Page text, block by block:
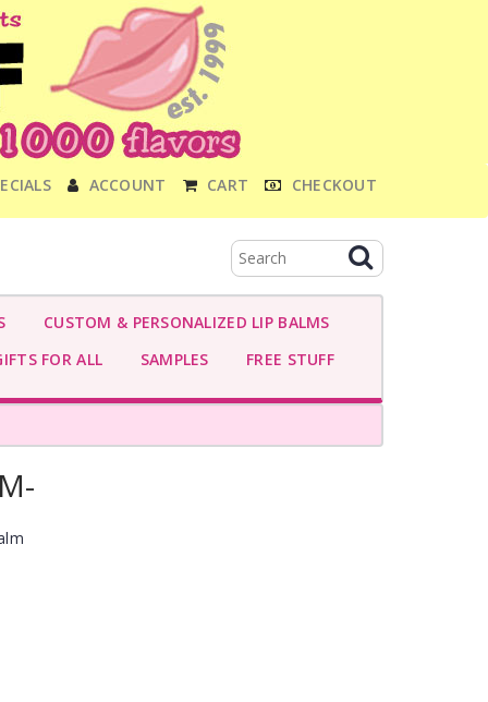
ACCOUNT CART CHECKOUT
CUSTOM & PERSONALIZED LIP BALMS
FOR ALL
SAMPLES FREE STUFF